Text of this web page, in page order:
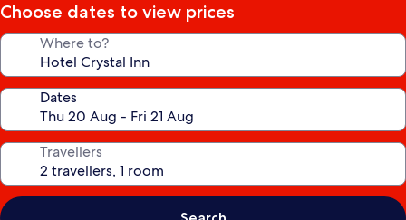
Choose dates to view prices
Where to?
Dates
Travellers